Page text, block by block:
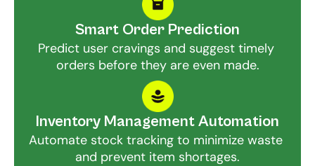
Smart Order Prediction
Predict user cravings and suggest timely
orders before they are even made.
Inventory Management Automation
Automate stock tracking to minimize waste
and prevent item shortages.